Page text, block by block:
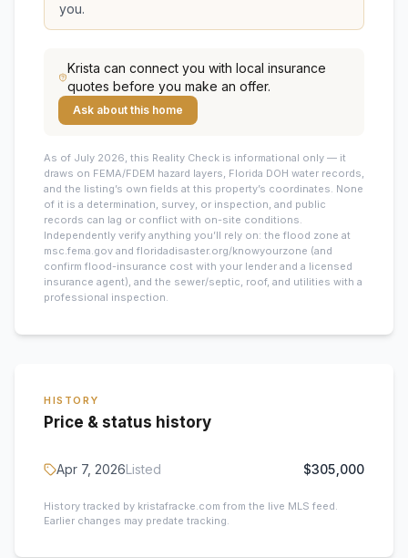
you.
Krista can connect you with local insurance
quotes before you make an offer.
Ask about this home
As of July 2026, this Reality Check is informational only — it
draws on FEMA/FDEM hazard layers, Florida DOH water records,
and the listing’s own fields at this property’s coordinates. None
of it is a determination, survey, or inspection, and public
records can lag or conflict with on-site conditions.
Independently verify anything you’ll rely on: the flood zone at
msc.fema.gov and floridadisaster.org/knowyourzone (and
confirm flood-insurance cost with your lender and a licensed
insurance agent), and the sewer/septic, roof, and utilities with a
professional inspection.
HISTORY
Price & status history
Apr 7, 2026Listed $305,000
History tracked by kristafracke.com from the live MLS feed.
Earlier changes may predate tracking.